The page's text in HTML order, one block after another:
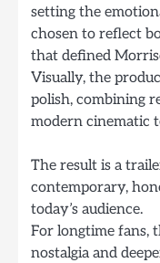
setting the
chosen to reflect
that defined
Visually, the
polish, combining
modern cinematic
The result is a
contemporary,
today’s audience.
For longtime fans,
nostalgia and